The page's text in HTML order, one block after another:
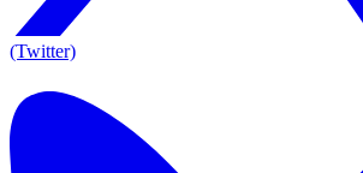
(Twitter)